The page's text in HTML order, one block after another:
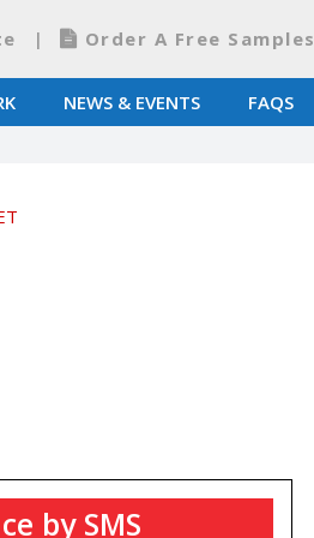
Order A Free Samples
NEWS & EVENTS FAQS
by SMS